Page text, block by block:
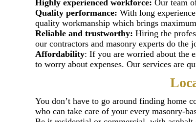
Highly experienced workforce: Our team
Quality performance: With long
quality workmanship which brings
Reliable and trustworthy: Hiring the
our contractors and masonry experts do the
Affordability: If you are worried about the
to worry about expenses. Our services are
You don’t have to go around finding home
who can take care of your every masonry-